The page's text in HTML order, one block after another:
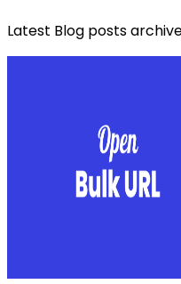
Latest Blog posts